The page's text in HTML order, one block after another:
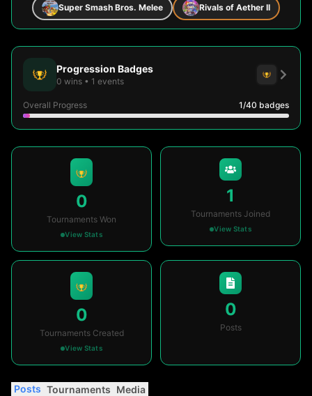
Super Smash Bros. Melee Rivals of Aether II
Progression Badges
0 wins • 1 events
Overall Progress 1/40 badges
0
Tournaments Won
View Stats
1
Tournaments Joined
View Stats
0
Tournaments Created
View Stats
0
Posts
Posts Tournaments Media